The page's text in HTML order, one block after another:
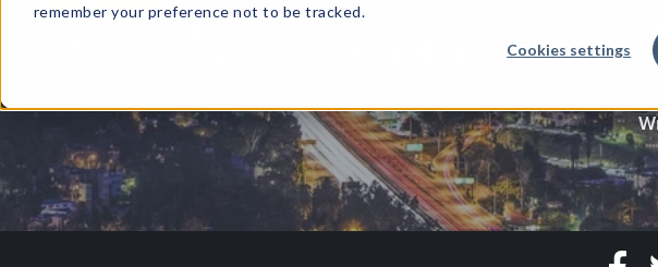
remember your preference not to be tracked.
Cookies settings
Bridging